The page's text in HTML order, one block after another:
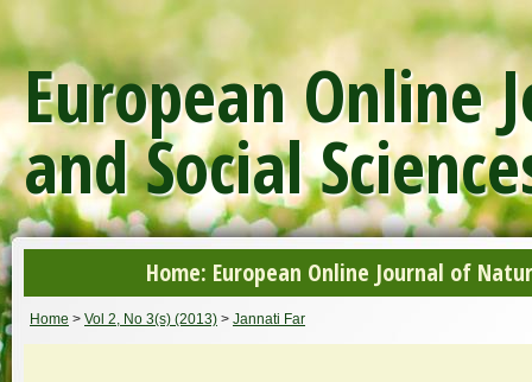
European Online
and Social
Home: European Online Journal of
Home > Vol 2, No 3(s) (2013) > Jannati Far